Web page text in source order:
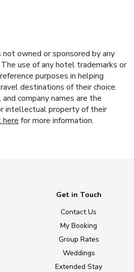
owned or sponsored by any
use of any hotel trademarks or
purposes in helping
destinations of their choice.
company names are the
intellectual property of their
here for more information.
Get in Touch
Contact Us
My Booking
Group Rates
Weddings
Extended Stay